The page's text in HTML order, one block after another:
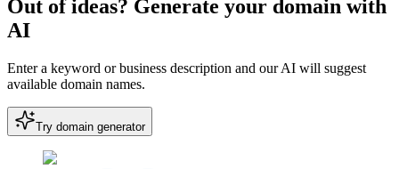
Out of ideas? Generate your domain with
AI
Enter a keyword or business description and our AI will suggest
available domain names.
Try domain generator